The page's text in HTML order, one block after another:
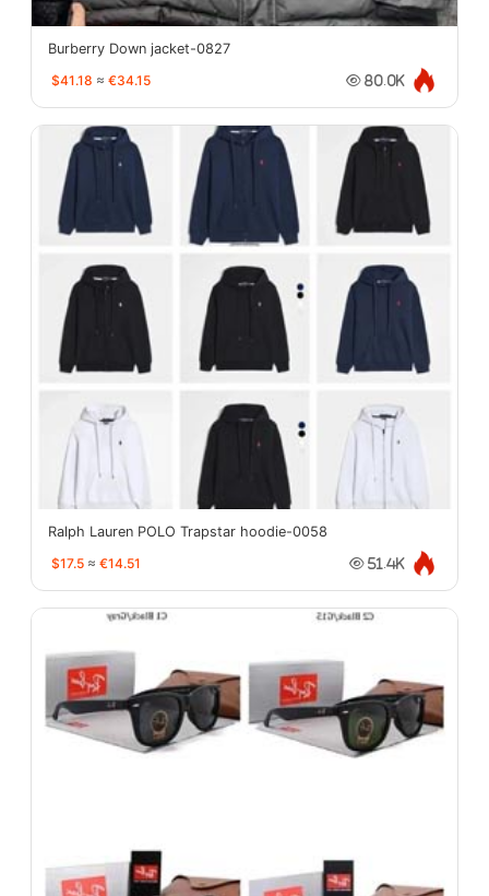
Burberry Down jacket-0827
$41.18 ≈ €34.15 80.0K
Ralph Lauren POLO Trapstar hoodie-0058
$17.5 ≈ €14.51 51.4K